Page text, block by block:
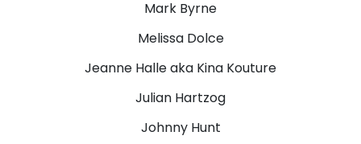
Mark Byrne
Melissa Dolce
Jeanne Halle aka Kina Kouture
Julian Hartzog
Johnny Hunt